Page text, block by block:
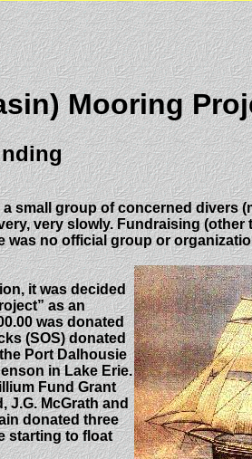
Mooring
small group of concerned divers
very slowly. Fundraising (other
was no official group or
it was decided
as an
was donated
(SOS) donated
Port Dalhousie
in Lake Erie.
Fund Grant
J.G. McGrath and
donated three
starting to float